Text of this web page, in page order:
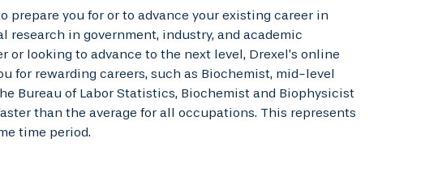
prepare you for or to advance your existing career in
in government, industry, and academic
looking to advance to the next level, Drexel’s online
for rewarding careers, such as Biochemist, mid-level
Bureau of Labor Statistics, Biochemist and Biophysicist
than the average for all occupations. This represents
time period.